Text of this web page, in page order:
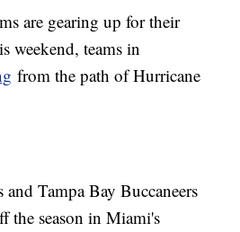
are gearing up for their
weekend, teams in
from the path of Hurricane
Tampa Bay Buccaneers
the season in Miami's